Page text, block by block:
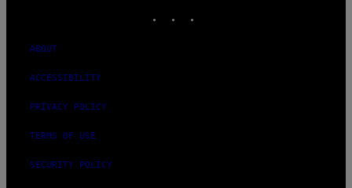
ABOUT
ACCESSIBILITY
PRIVACY POLICY
TERMS OF USE
SECURITY POLICY